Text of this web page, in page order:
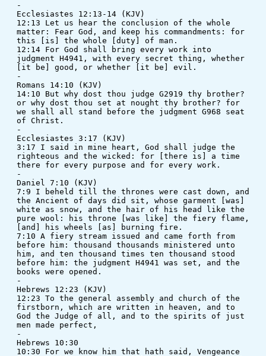
-
Ecclesiastes 12:13-14 (KJV)
12:13 Let us hear the conclusion of the whole
matter: Fear God, and keep his commandments: for
this [is] the whole [duty] of man.
12:14 For God shall bring every work into
judgment H4941, with every secret thing, whether
[it be] good, or whether [it be] evil.
-
Romans 14:10 (KJV)
14:10 But why dost thou judge G2919 thy brother?
or why dost thou set at nought thy brother? for
we shall all stand before the judgment G968 seat
of Christ.
-
Ecclesiastes 3:17 (KJV)
3:17 I said in mine heart, God shall judge the
righteous and the wicked: for [there is] a time
there for every purpose and for every work.
-
Daniel 7:10 (KJV)
7:9 I beheld till the thrones were cast down, and
the Ancient of days did sit, whose garment [was]
white as snow, and the hair of his head like the
pure wool: his throne [was like] the fiery flame,
[and] his wheels [as] burning fire.
7:10 A fiery stream issued and came forth from
before him: thousand thousands ministered unto
him, and ten thousand times ten thousand stood
before him: the judgment H4941 was set, and the
books were opened.
-
Hebrews 12:23 (KJV)
12:23 To the general assembly and church of the
firstborn, which are written in heaven, and to
God the Judge of all, and to the spirits of just
men made perfect,
-
Hebrews 10:30
10:30 For we know him that hath said, Vengeance